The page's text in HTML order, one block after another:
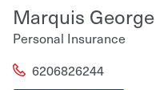
Marquis George
Personal Insurance
6206826244